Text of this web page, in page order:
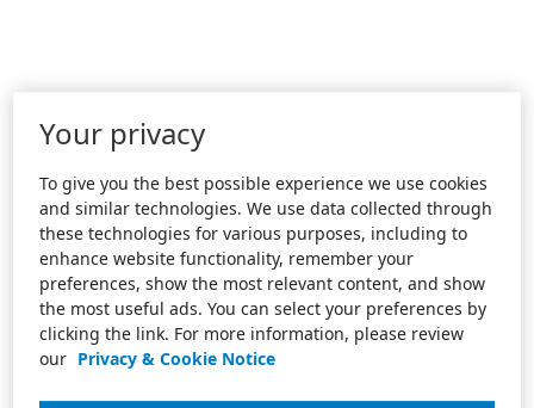
Your privacy
To give you the best possible experience we use cookies
and similar technologies. We use data collected through
these technologies for various purposes, including to
enhance website functionality, remember your
preferences, show the most relevant content, and show
the most useful ads. You can select your preferences by
clicking the link. For more information, please review
our Privacy & Cookie Notice